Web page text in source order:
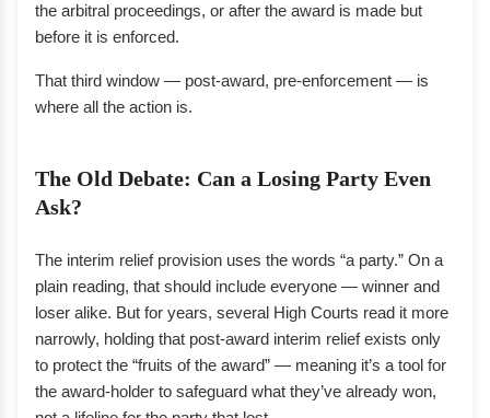
the arbitral proceedings, or after the award is made but
before it is enforced.
That third window — post-award, pre-enforcement — is
where all the action is.
The Old Debate: Can a Losing Party Even
Ask?
The interim relief provision uses the words “a party.” On a
plain reading, that should include everyone — winner and
loser alike. But for years, several High Courts read it more
narrowly, holding that post-award interim relief exists only
to protect the “fruits of the award” — meaning it’s a tool for
the award-holder to safeguard what they’ve already won,